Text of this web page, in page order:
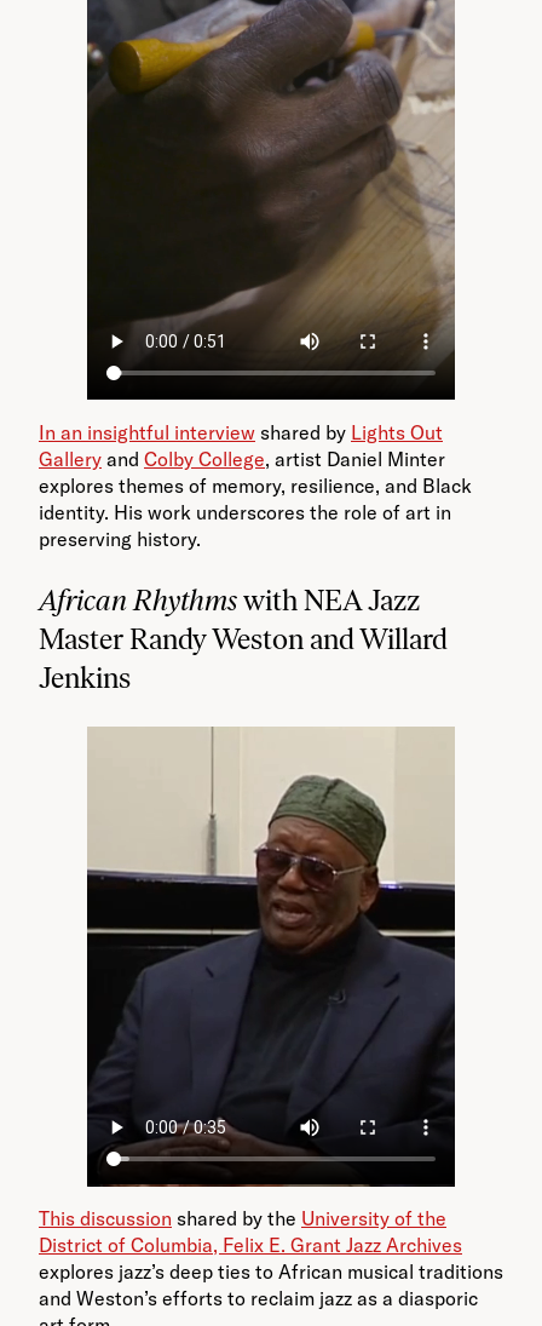
In an insightful interview shared by Lights Out
Gallery and Colby College, artist Daniel Minter
explores themes of memory, resilience, and Black
identity. His work underscores the role of art in
preserving history.
African Rhythmswith NEA Jazz
Master Randy Weston and Willard
Jenkins
This discussion shared by the University of the
District of Columbia, Felix E. Grant Jazz Archives
explores jazz’s deep ties to African musical traditions
and Weston’s efforts to reclaim jazz as a diasporic